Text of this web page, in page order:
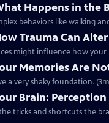
Happens in the
behaviors like walking
Trauma Can
might influence how your
Memories Are
a very shaky foundation. (3m
Brain:
tricks and shortcuts the